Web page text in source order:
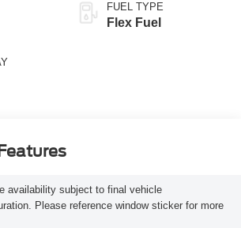
FUEL TYPE
Flex Fuel
availability subject to final vehicle
Please reference window sticker for more